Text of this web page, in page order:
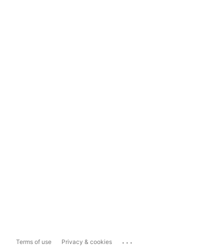
Terms of use Privacy & cookies ...